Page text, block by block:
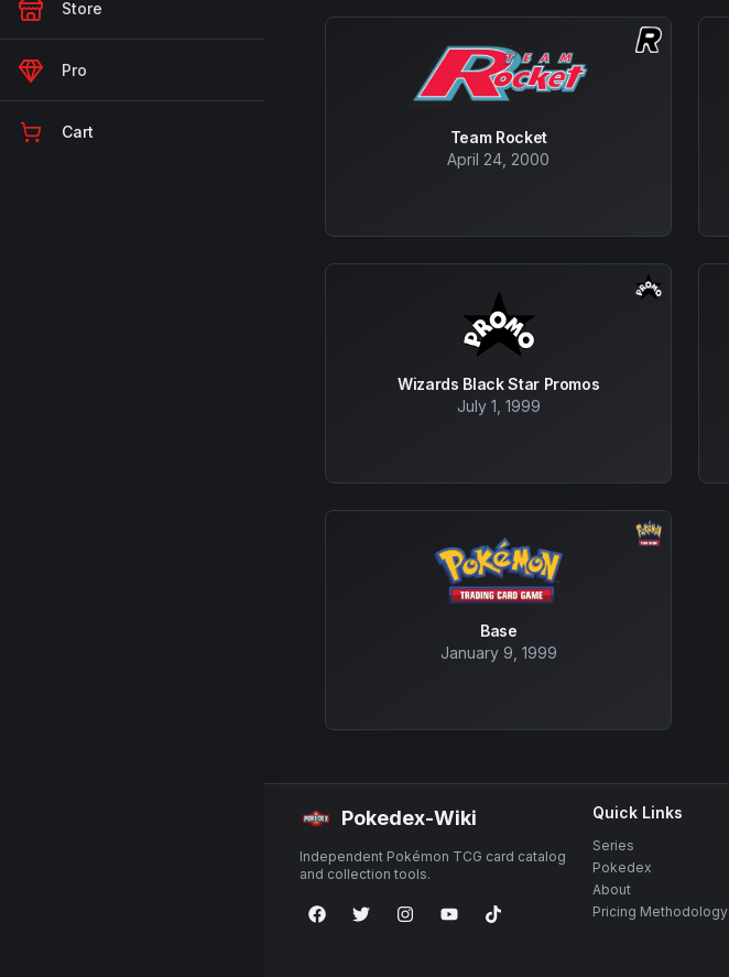
Store
Pro
Cart
Team Rocket
April 24, 2000
Wizards Black Star Promos
July 1, 1999
Base
January 9, 1999
Pokedex-Wiki
Independent Pokémon TCG card catalog
and collection tools.
Quick Links
Series
Pokedex
About
Pricing Methodology